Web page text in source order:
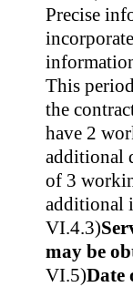
Precise
This
the
have 2
additional
of 3
additional
VI.4.3)
may be
VI.5)Date